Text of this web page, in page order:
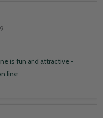
is fun and attractive -
line